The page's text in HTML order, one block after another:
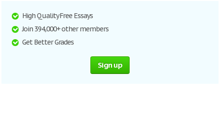
High Quality Free Essays
Join 394,000+ other members
Get Better Grades
Sign up